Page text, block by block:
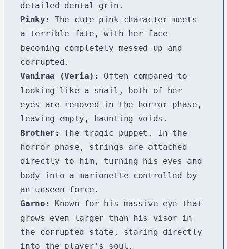
detailed dental grin.
Pinky:
The cute pink character meets
a terrible fate, with her face
becoming completely messed up and
corrupted.
Vaniraa (Veria):
Often compared to
looking like a snail, both of her
eyes are removed in the horror phase,
leaving empty, haunting voids.
Brother:
The tragic puppet. In the
horror phase, strings are attached
directly to him, turning his eyes and
body into a marionette controlled by
an unseen force.
Garno:
Known for his massive eye that
grows even larger than his visor in
the corrupted state, staring directly
into the player's soul.